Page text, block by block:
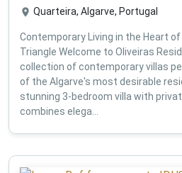
Quarteira, Algarve, Portugal
Contemporary Living in the Heart
Triangle Welcome to Oliveiras
collection of contemporary villas
of the Algarve's most desirable
stunning 3-bedroom villa with
combines elega...